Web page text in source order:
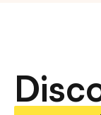
delivering high-
bustling cities
OOH advertising.